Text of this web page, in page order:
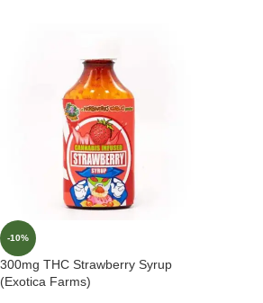
-10%
300mg THC Strawberry Syrup
(Exotica Farms)